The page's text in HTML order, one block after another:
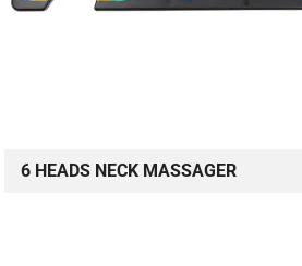
6 HEADS NECK MASSAGER